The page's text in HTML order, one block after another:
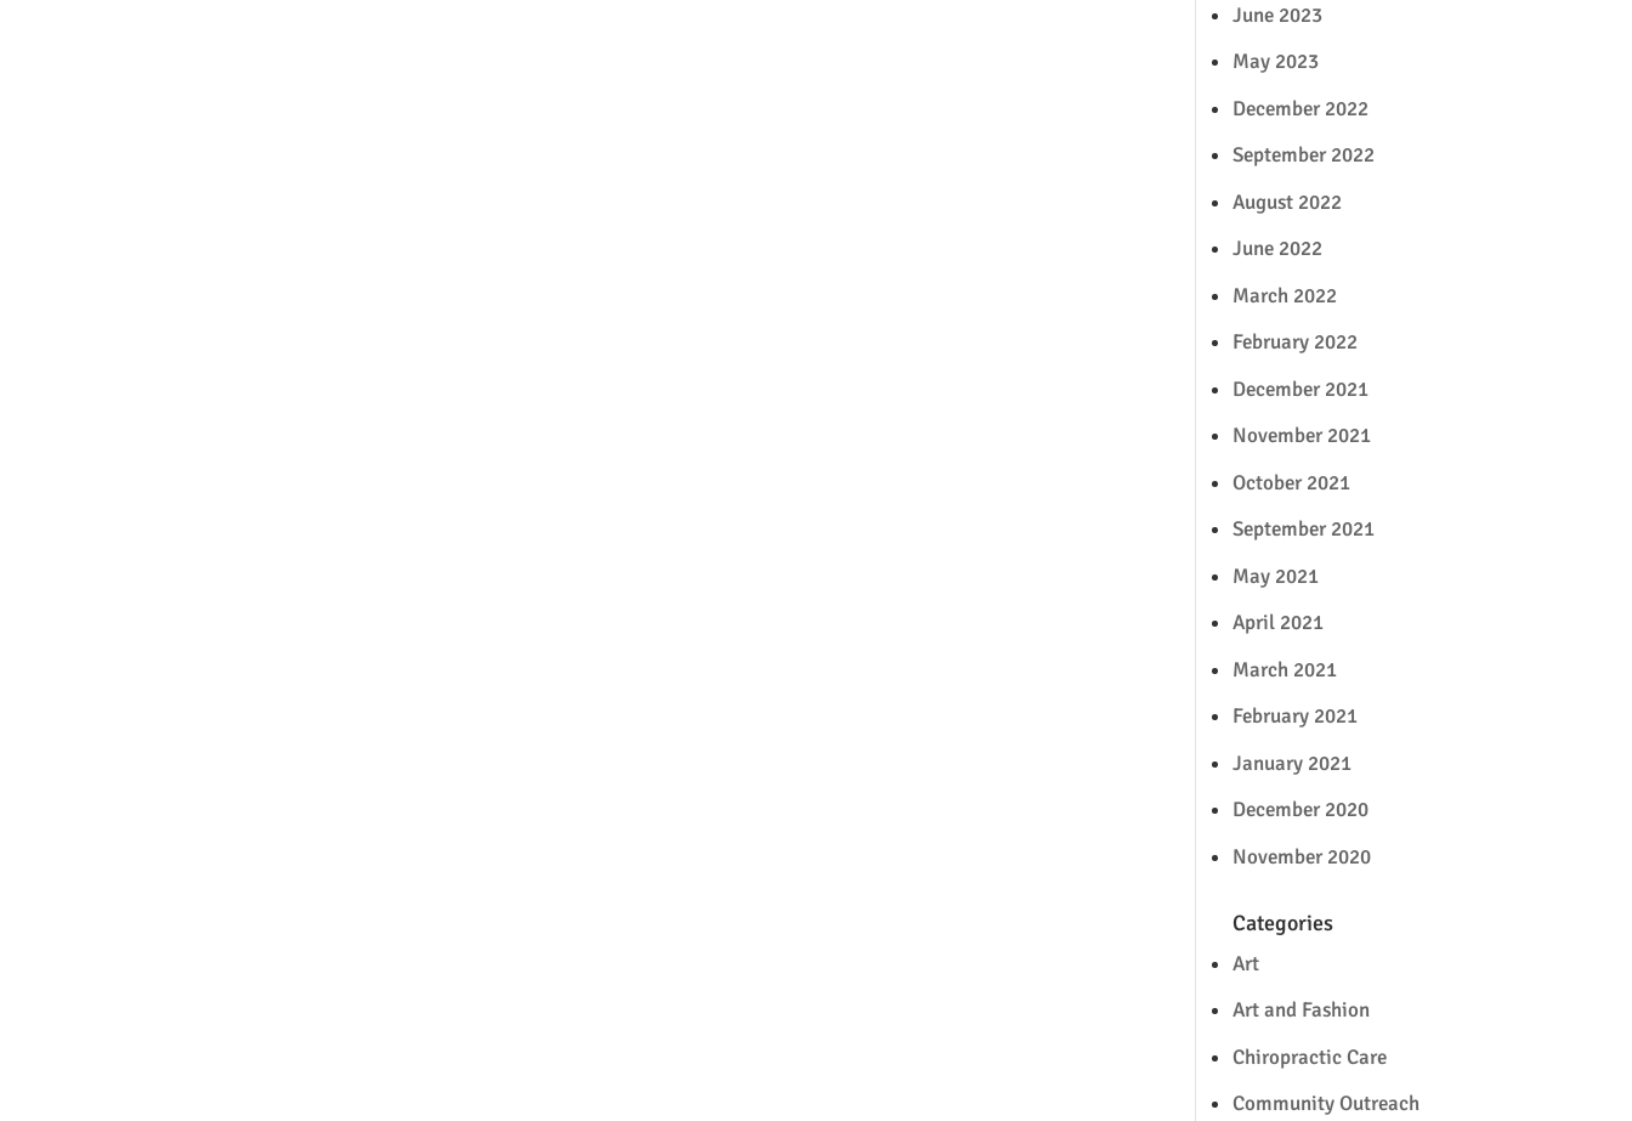
June 2023
May 2023
December 2022
September 2022
August 2022
June 2022
March 2022
February 2022
December 2021
November 2021
October 2021
September 2021
May 2021
April 2021
March 2021
February 2021
January 2021
December 2020
November 2020
Categories
Art
Art and Fashion
Chiropractic Care
Community Outreach